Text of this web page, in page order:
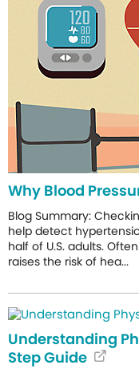
Why Blood
Blog Summary:
help detect
half of U.S. adults.
raises the risk of hea...
Understanding
Step Guide